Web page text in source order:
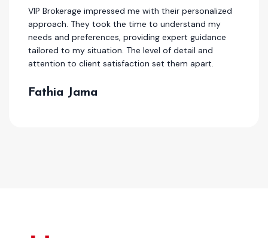
impressed me with their personalized
They took the time to understand my
preferences, providing expert guidance
my situation. The level of detail and
to client satisfaction set them apart.
Jama